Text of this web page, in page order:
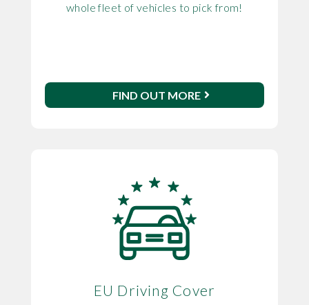
whole fleet of vehicles to pick from!
FIND OUT MORE
EU Driving Cover